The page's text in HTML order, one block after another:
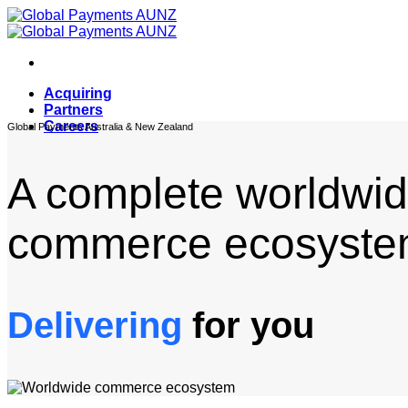
Skip
to
Acquiring
Partners
Careers
Global Payments Australia & New Zealand
A complete
commerce
Delivering for you